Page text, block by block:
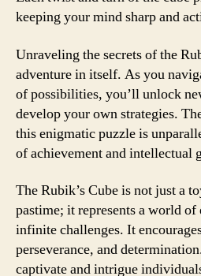
keeping your mind sharp and
Unraveling the secrets of the
adventure in itself. As you
of possibilities, you’ll unlock
develop your own strategies.
this enigmatic puzzle is
of achievement and intellectual
The Rubik’s Cube is not just a
pastime; it represents a world
infinite challenges. It
perseverance, and
captivate and intrigue